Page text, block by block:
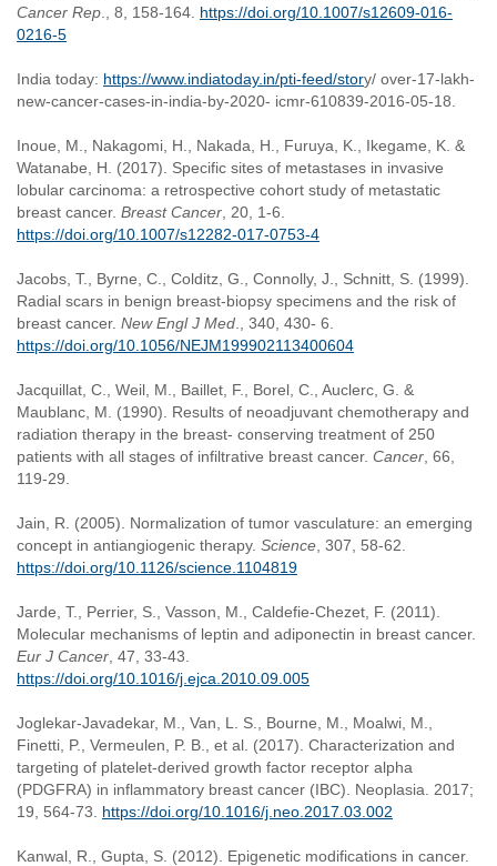
Cancer Rep ., 8, 158-164. https://doi.org/10.1007/s12609-016-
0216-5
India today: https://www.indiatoday.in/pti-feed/story/ over-17-lakh-
new-cancer-cases-in-india-by-2020- icmr-610839-2016-05-18.
Inoue, M., Nakagomi, H., Nakada, H., Furuya, K., Ikegame, K. &
Watanabe, H. (2017). Specific sites of metastases in invasive
lobular carcinoma: a retrospective cohort study of metastatic
breast cancer. Breast Cancer , 20, 1-6.
https://doi.org/10.1007/s12282-017-0753-4
Jacobs, T., Byrne, C., Colditz, G., Connolly, J., Schnitt, S. (1999).
Radial scars in benign breast-biopsy specimens and the risk of
breast cancer. New Engl J Med ., 340, 430- 6.
https://doi.org/10.1056/NEJM199902113400604
Jacquillat, C., Weil, M., Baillet, F., Borel, C., Auclerc, G. &
Maublanc, M. (1990). Results of neoadjuvant chemotherapy and
radiation therapy in the breast- conserving treatment of 250
patients with all stages of infiltrative breast cancer. Cancer , 66,
119-29.
Jain, R. (2005). Normalization of tumor vasculature: an emerging
concept in antiangiogenic therapy. Science , 307, 58-62.
https://doi.org/10.1126/science.1104819
Jarde, T., Perrier, S., Vasson, M., Caldefie-Chezet, F. (2011).
Molecular mechanisms of leptin and adiponectin in breast cancer.
Eur J Cancer , 47, 33-43.
https://doi.org/10.1016/j.ejca.2010.09.005
Joglekar-Javadekar, M., Van, L. S., Bourne, M., Moalwi, M.,
Finetti, P., Vermeulen, P. B., et al. (2017). Characterization and
targeting of platelet-derived growth factor receptor alpha
(PDGFRA) in inflammatory breast cancer (IBC). Neoplasia. 2017;
19, 564-73. https://doi.org/10.1016/j.neo.2017.03.002
Kanwal, R., Gupta, S. (2012). Epigenetic modifications in cancer.